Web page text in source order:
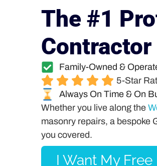
The #1
Contractor
Family-Owned &
5-Star
Always On Time & On
Whether you live along the
masonry repairs, a bespoke
you covered.
I Want My